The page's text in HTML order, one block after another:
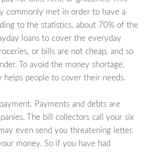
commonly met in order to have a
to the statistics, about 70% of the
loans to cover the everyday
or bills are not cheap, and so
To avoid the money shortage,
helps people to cover their needs.
Payments and debts are
The bill collectors call your six
even send you threatening letter.
money. So if you have had